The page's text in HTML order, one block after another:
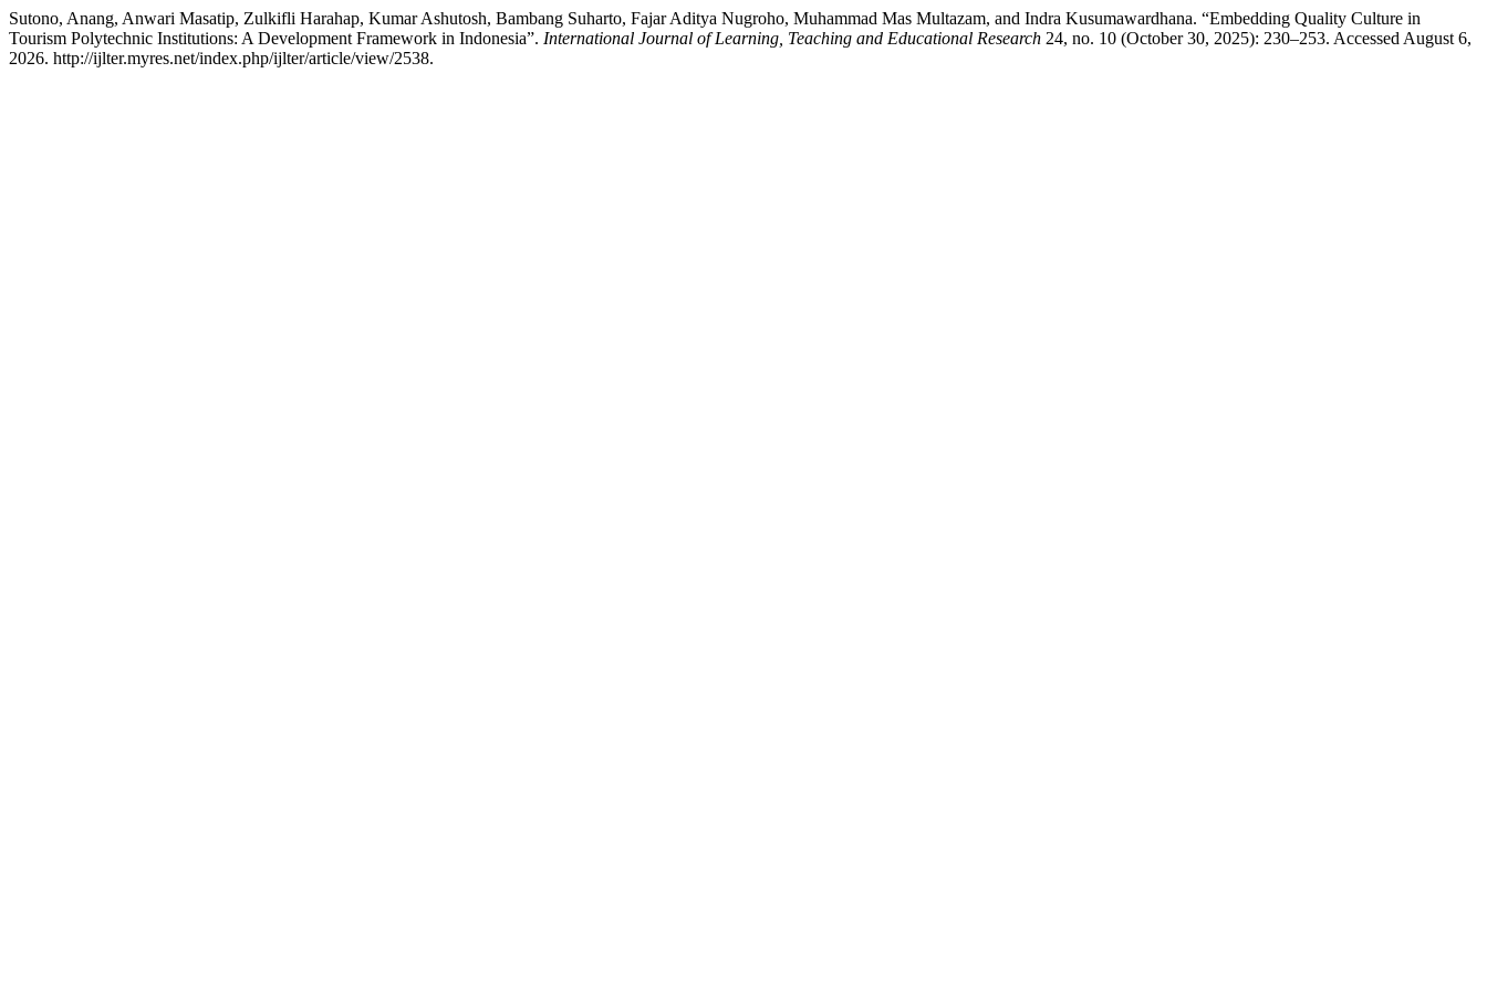
Sutono, Anang, Anwari Masatip, Zulkifli Harahap, Kumar Ashutosh, Bambang Suharto, Fajar Aditya Nugroho, Muhammad Mas Multazam, and Indra Kusumawardhana. “Embedding Quality Culture in
Tourism Polytechnic Institutions: A Development Framework in Indonesia”. International Journal of Learning, Teaching and Educational Research 24, no. 10 (October 30, 2025): 230–253. Accessed August 6,
2026. http://ijlter.myres.net/index.php/ijlter/article/view/2538.